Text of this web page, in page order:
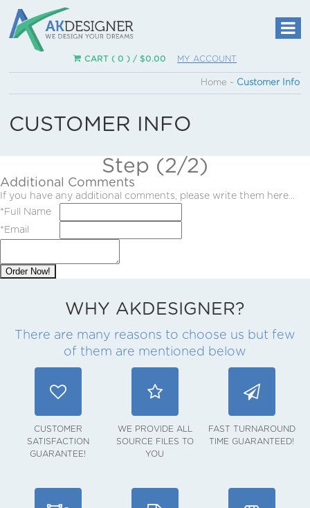
CART ( 0 ) / $0.00 MY ACCOUNT
Home ~ Customer Info
CUSTOMER INFO
Step (2/2)
Additional Comments
If you have any additional comments, please write them here...
* Full Name
* Email
Order Now!
WHY AKDESIGNER?
There are many reasons to choose us but few
of them are mentioned below
CUSTOMER
SATISFACTION
GUARANTEE!
WE PROVIDE ALL
SOURCE FILES TO
YOU
FAST TURNAROUND
TIME GUARANTEED!